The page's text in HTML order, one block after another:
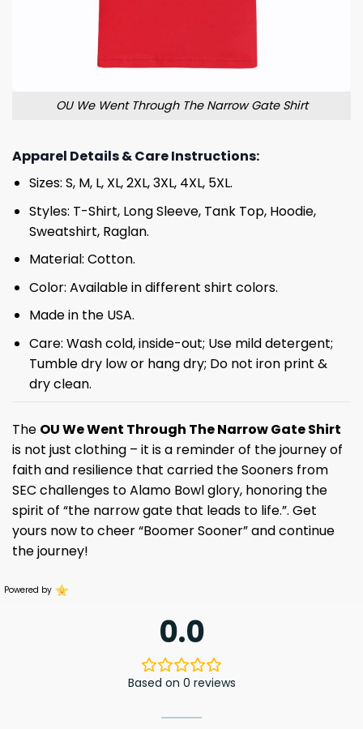
OU We Went Through The Narrow Gate Shirt
Apparel Details & Care Instructions:
Sizes: S, M, L, XL, 2XL, 3XL, 4XL, 5XL.
Styles: T-Shirt, Long Sleeve, Tank Top, Hoodie,
Sweatshirt, Raglan.
Material: Cotton.
Color: Available in different shirt colors.
Made in the USA.
Care: Wash cold, inside-out; Use mild detergent;
Tumble dry low or hang dry; Do not iron print &
dry clean.
The OU We Went Through The Narrow Gate Shirt
is not just clothing – it is a reminder of the journey of
faith and resilience that carried the Sooners from
SEC challenges to Alamo Bowl glory, honoring the
spirit of “the narrow gate that leads to life.”. Get
yours now to cheer “Boomer Sooner” and continue
the journey!
Powered by
0.0
Based on 0 reviews